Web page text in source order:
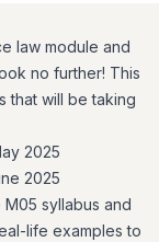
law module and
no further! This
that will be taking
2025
2025
syllabus and
life examples to